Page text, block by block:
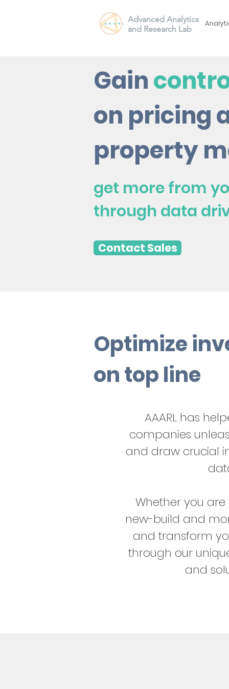
Advanced Analytics
and Research Lab
Gain
on pricing
property
get more from
through data
Contact Sales
Optimize
on top line
AAARL has
companies
and draw crucial
Whether you
new-build and
and transform
through our
and